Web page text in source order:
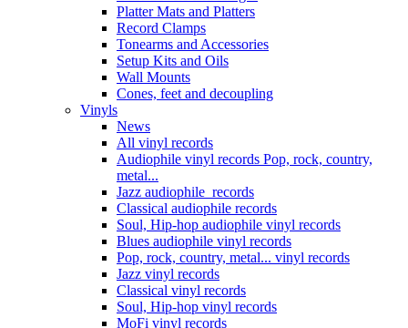
Platter Mats and Platters
Record Clamps
Tonearms and Accessories
Setup Kits and Oils
Wall Mounts
Cones, feet and decoupling
Vinyls
News
All vinyl records
Audiophile vinyl records Pop, rock, country,
metal...
Jazz audiophile records
Classical audiophile records
Soul, Hip-hop audiophile vinyl records
Blues audiophile vinyl records
Pop, rock, country, metal... vinyl records
Jazz vinyl records
Classical vinyl records
Soul, Hip-hop vinyl records
MoFi vinyl records